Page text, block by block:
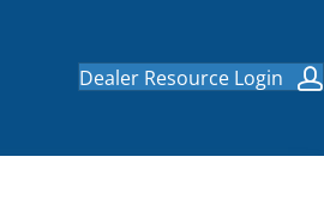
Dealer Resource Login